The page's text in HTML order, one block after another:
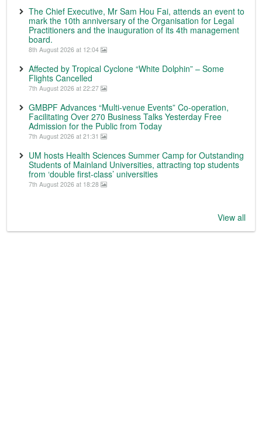
The Chief Executive, Mr Sam Hou Fai, attends an event to
mark the 10th anniversary of the Organisation for Legal
Practitioners and the inauguration of its 4th management
board.
8th August 2026 at 12:04
Affected by Tropical Cyclone “White Dolphin” – Some
Flights Cancelled
7th August 2026 at 22:27
GMBPF Advances “Multi-venue Events” Co-operation,
Facilitating Over 270 Business Talks Yesterday Free
Admission for the Public from Today
7th August 2026 at 21:31
UM hosts Health Sciences Summer Camp for Outstanding
Students of Mainland Universities, attracting top students
from ‘double first-class’ universities
7th August 2026 at 18:28
View all